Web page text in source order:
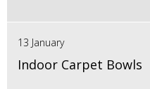
13 January
Indoor Carpet Bowls